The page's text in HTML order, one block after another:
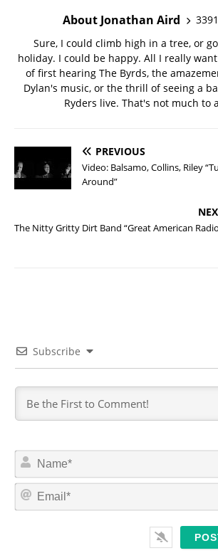
About Jonathan Aird
Sure, I could climb high in a tree, or
holiday. I could be happy. All I really
of first hearing The Byrds, the
Dylan's music, or the thrill of seeing a
Ryders live. That's not much to
PREVIOUS
Video: Balsamo, Collins, Riley
Around”
The Nitty Gritty Dirt Band “Great American
Subscribe